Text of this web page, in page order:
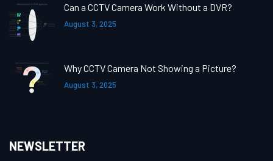
Can a CCTV Camera Work Without a DVR?
August 3, 2025
Why CCTV Camera Not Showing a Picture?
August 3, 2025
NEWSLETTER